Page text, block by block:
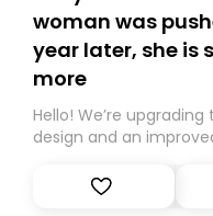
woman was
year later, she is
more
Hello! We’re
design and an
Substack. While we’ll
you, you can